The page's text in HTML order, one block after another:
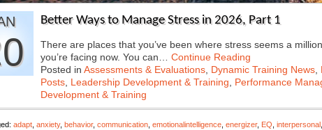
Better Ways to Manage Stress in 2026, Part 1
There are places that you’ve been where stress seems a
you’re facing now. You can… Continue Reading
Posted in Assessments & Evaluations Dynamic Training News
Posts Leadership Development & Training Performance
Development & Training
adapt anxiety, behavior, communication emotionalintelligence energizer, EQ interpersonal